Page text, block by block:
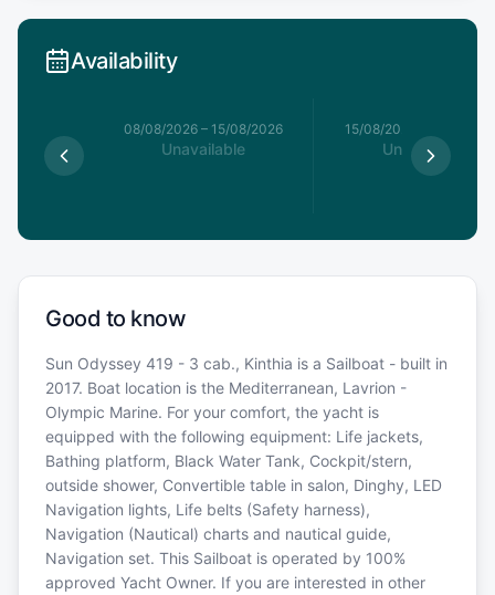
Availability
08/08/2026– 15/08/2026
Unavailable
15/08/2026
Unavailable
Good to know
Sun Odyssey 419 - 3 cab., Kinthia is a Sailboat - built in
2017. Boat location is the Mediterranean, Lavrion -
Olympic Marine. For your comfort, the yacht is
equipped with the following equipment: Life jackets,
Bathing platform, Black Water Tank, Cockpit/stern,
outside shower, Convertible table in salon, Dinghy, LED
Navigation lights, Life belts (Safety harness),
Navigation (Nautical) charts and nautical guide,
Navigation set. This Sailboat is operated by 100%
approved Yacht Owner. If you are interested in other